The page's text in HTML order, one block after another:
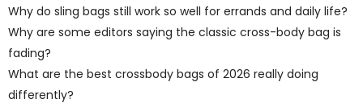
Why do sling bags still work so well for errands and daily life?
Why are some editors saying the classic cross-body bag is
fading?
What are the best crossbody bags of 2026 really doing
differently?